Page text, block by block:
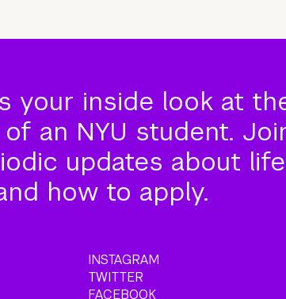
your inside look at
an NYU student.
updates about
how to apply.
INSTAGRAM
TWITTER
FACEBOOK